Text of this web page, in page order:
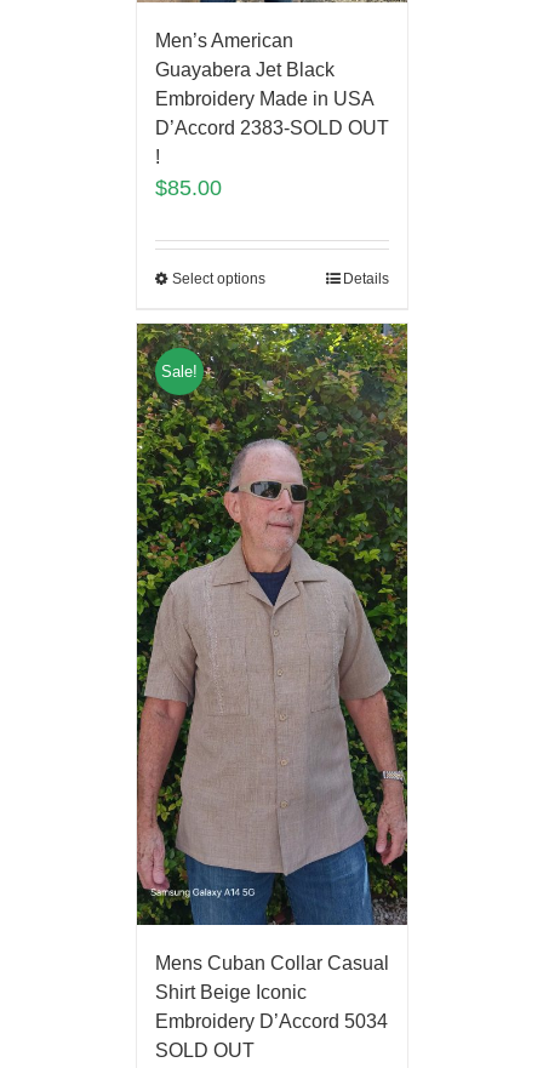
Men’s American
Guayabera Jet Black
Embroidery Made in USA
D’Accord 2383-SOLD OUT
!
$85.00
Select options Details
Sale!
Mens Cuban Collar Casual
Shirt Beige Iconic
Embroidery D’Accord 5034
SOLD OUT